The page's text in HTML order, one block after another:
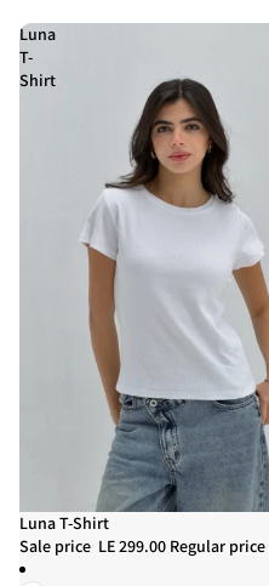
Luna
T-
Shirt
Sale
Luna T-Shirt
Sale price LE 299.00 Regular price